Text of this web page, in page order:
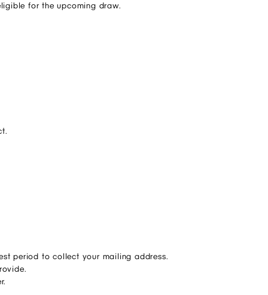
for the upcoming draw.
period to collect your mailing address.